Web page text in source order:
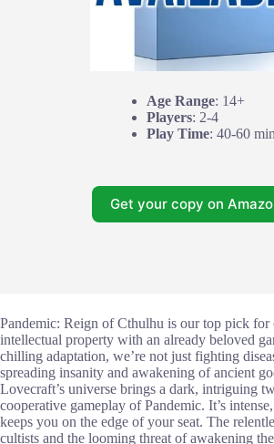
Age Range: 14+
Players: 2-4
Play Time: 40-60
Get your copy on
Pandemic: Reign of Cthulhu is our top pick
intellectual property with an already beloved
chilling adaptation, we’re not just fighting
spreading insanity and awakening of ancient
Lovecraft’s universe brings a dark, intriguing
cooperative gameplay of Pandemic. It’s
keeps you on the edge of your seat. The
cultists and the looming threat of awakening